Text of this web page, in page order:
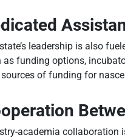
leadership is also
as funding options,
of funding for
academia collaboration